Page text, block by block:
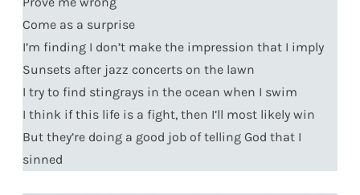
Come as a surprise
I’m finding I don’t make the impression that I imply
Sunsets after jazz concerts on the lawn
I try to find stingrays in the ocean when I swim
I think if this life is a fight, then I’ll most likely win
But they’re doing a good job of telling God that I
sinned